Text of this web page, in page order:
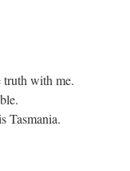
truth with me.
Tasmania.